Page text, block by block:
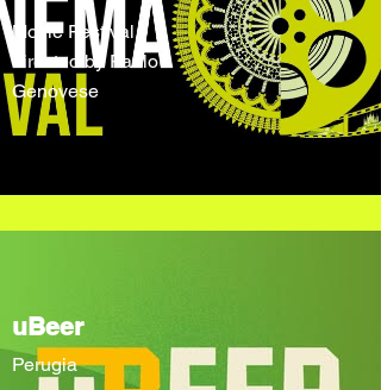
Movie Festival
directed by Paolo
Genovese
uBeer
Perugia